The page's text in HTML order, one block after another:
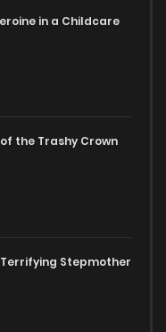
manga for more
manga-free titles or
platform provides an
online and indulge in
of the top free manga
of manga enthusiasts
like never before!
in a Childcare
the Trashy Crown
Stepmother